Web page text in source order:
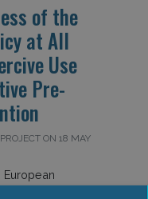
of the
at All
Use
Pre-
ON 18 MAY
European
a specific